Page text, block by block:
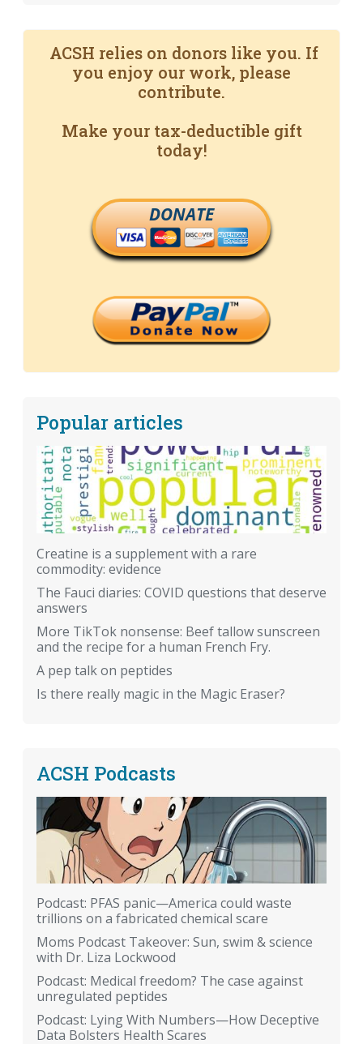
ACSH relies on donors like you. If
you enjoy our work, please
contribute.
Make your tax-deductible gift
today!
DONATE
Popular articles
Creatine is a supplement with a rare
commodity: evidence
The Fauci diaries: COVID questions that deserve
answers
More TikTok nonsense: Beef tallow sunscreen
and the recipe for a human French Fry.
A pep talk on peptides
Is there really magic in the Magic Eraser?
ACSH Podcasts
Podcast: PFAS panic—America could waste
trillions on a fabricated chemical scare
Moms Podcast Takeover: Sun, swim & science
with Dr. Liza Lockwood
Podcast: Medical freedom? The case against
unregulated peptides
Podcast: Lying With Numbers—How Deceptive
Data Bolsters Health Scares